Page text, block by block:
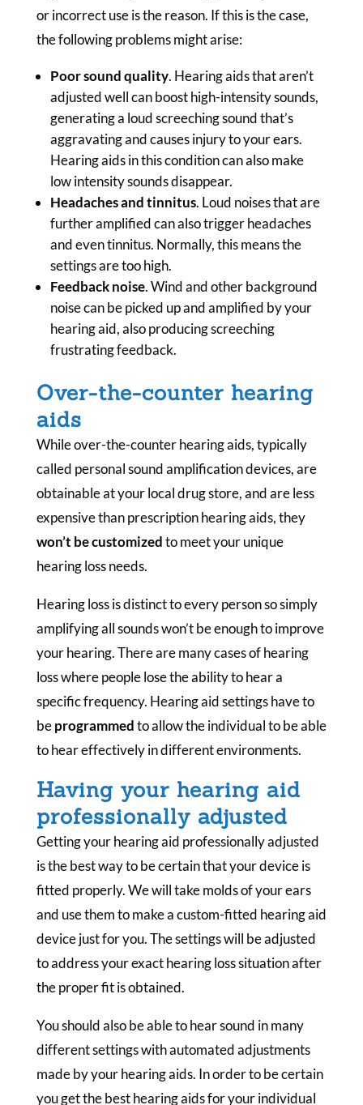
or incorrect use is the reason. If this is the case,
the following problems might arise:
Poor sound quality. Hearing aids that aren’t
adjusted well can boost high-intensity sounds,
generating a loud screeching sound that’s
aggravating and causes injury to your ears.
Hearing aids in this condition can also make
low intensity sounds disappear.
Headaches and tinnitus. Loud noises that are
further amplified can also trigger headaches
and even tinnitus. Normally, this means the
settings are too high.
Feedback noise. Wind and other background
noise can be picked up and amplified by your
hearing aid, also producing screeching
frustrating feedback.
Over-the-counter hearing
aids
While over-the-counter hearing aids, typically
called personal sound amplification devices, are
obtainable at your local drug store, and are less
expensive than prescription hearing aids, they
won’t be customizedto meet your unique
hearing loss needs.
Hearing loss is distinct to every person so simply
amplifying all sounds won’t be enough to improve
your hearing. There are many cases of hearing
loss where people lose the ability to hear a
specific frequency. Hearing aid settings have to
beprogrammedto allow the individual to be able
to hear effectively in different environments.
Having your hearing aid
professionally adjusted
Getting your hearing aid professionally adjusted
is the best way to be certain that your device is
fitted properly. We will take molds of your ears
and use them to make a custom-fitted hearing aid
device just for you. The settings will be adjusted
to address your exact hearing loss situation after
the proper fit is obtained.
You should also be able to hear sound in many
different settings with automated adjustments
made by your hearing aids. In order to be certain
you get the best hearing aids for your individual